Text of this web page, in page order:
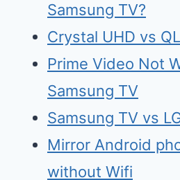
Samsung TV?
Crystal UHD vs
Prime Video Not
Samsung TV
Samsung TV vs
Mirror Android
without Wifi